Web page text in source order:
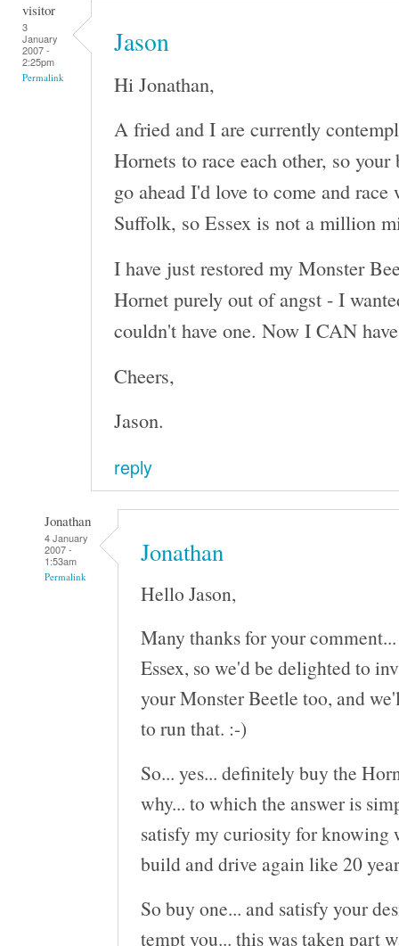
visitor
3
January
2007 -
2:25pm
Permalink
Jason
Hi Jonathan,
A fried and I are currently
Hornets to race each other, so
go ahead I'd love to come and
Suffolk, so Essex is not a million
I have just restored my Monster
Hornet purely out of angst - I
couldn't have one. Now I CAN
Cheers,
Jason.
reply
Jonathan
4 January
2007 -
1:53am
Permalink
Jonathan
Hello Jason,
Many thanks for your
Essex, so we'd be delighted to
your Monster Beetle too, and
to run that. :-)
So... yes... definitely buy the
why... to which the answer is
satisfy my curiosity for knowing
build and drive again like 20
So buy one... and satisfy your
tempt you... this was taken part